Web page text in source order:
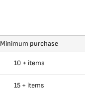
Minimum purchase
10 + items
15 + items